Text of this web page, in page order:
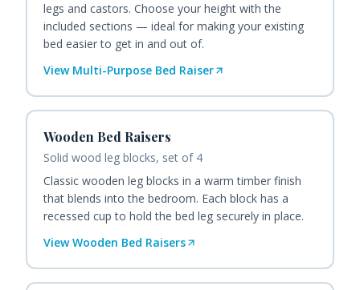
legs and castors. Choose your height with the
included sections — ideal for making your existing
bed easier to get in and out of.
View Multi-Purpose Bed Raiser
Wooden Bed Raisers
Solid wood leg blocks, set of 4
Classic wooden leg blocks in a warm timber finish
that blends into the bedroom. Each block has a
recessed cup to hold the bed leg securely in place.
ViewWooden Bed Raisers